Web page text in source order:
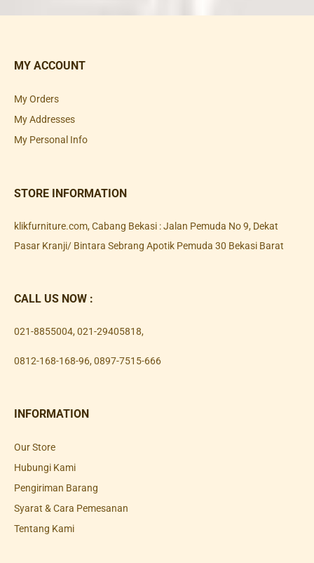
MY ACCOUNT
My Orders
My Addresses
My Personal Info
STORE INFORMATION
klikfurniture.com, Cabang Bekasi : Jalan Pemuda No 9, Dekat
Pasar Kranji/ Bintara Sebrang Apotik Pemuda 30 Bekasi Barat
CALL US NOW :
021-8855004, 021-29405818,
0812-168-168-96, 0897-7515-666
INFORMATION
Our Store
Hubungi Kami
Pengiriman Barang
Syarat & Cara Pemesanan
Tentang Kami